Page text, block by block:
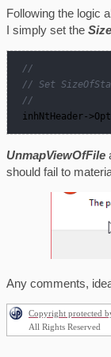
Following the logic
I simply set the
//
// Set
//
inhNtHeader->
UnmapViewOfFile
should fail to
Any comments,
Copyright protected
All Rights Reserved